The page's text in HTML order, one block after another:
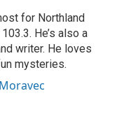
for Northland
He’s also a
writer. He loves
mysteries.